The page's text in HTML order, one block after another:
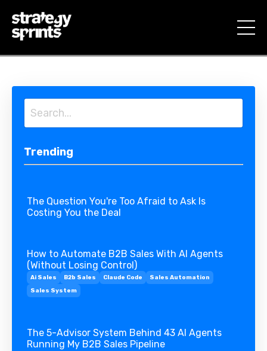
Trending
The Question You're Too Afraid to Ask Is
Costing You the Deal
How to Automate B2B Sales With AI Agents
(Without Losing Control)
Ai Sales B2b Sales Claude Code
Sales Automation
Sales System
The 5-Advisor System Behind 43 AI Agents
Running My B2B Sales Pipeline